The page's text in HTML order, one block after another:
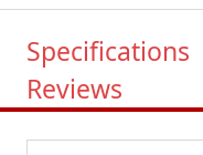
Specifications
Reviews